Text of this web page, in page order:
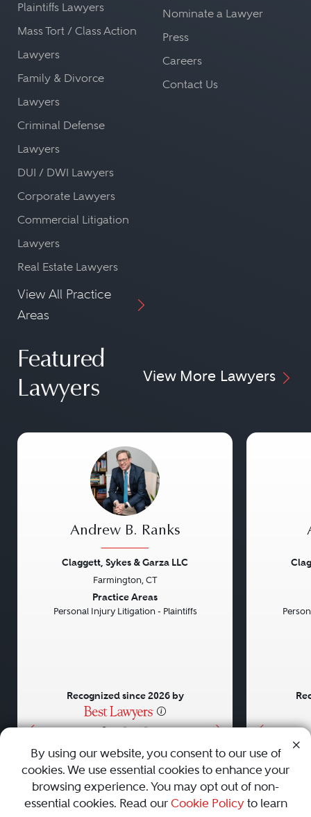
Plaintiffs Lawyers
Mass Tort / Class Action
Lawyers
Family & Divorce
Lawyers
Criminal Defense
Lawyers
DUI / DWI Lawyers
Corporate Lawyers
Commercial Litigation
Lawyers
Real Estate Lawyers
View All Practice
Areas
Nominate a Lawyer
Press
Careers
Contact Us
Featured
Lawyers
View More Lawyers
• • •
Andrew B. Ranks
Claggett, Sykes & Garza LLC
Farmington, CT
Practice Areas
Personal Injury Litigation - Plaintiffs
Recognized since 2026 by
AboutCareersPressContact Us
By using our website, you consent to our use of
cookies. We use essential cookies to enhance your
browsing experience. You may opt out of non-
essential cookies. Read our Cookie Policyto learn